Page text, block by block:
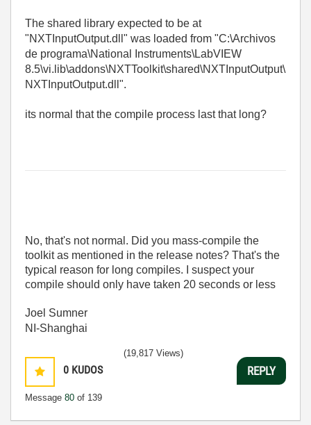
The shared library expected to be at
"NXTInputOutput.dll" was loaded from "C:\Archivos
de programa\National Instruments\LabVIEW
8.5\vi.lib\addons\NXTToolkit\shared\NXTInputOutput\
NXTInputOutput.dll".
its normal that the compile process last that long?
No, that's not normal. Did you mass-compile the
toolkit as mentioned in the release notes? That's the
typical reason for long compiles. I suspect your
compile should only have taken 20 seconds or less
Joel Sumner
NI-Shanghai
0 KUDOS
Message 80 of 139
(19,817 Views)
REPLY